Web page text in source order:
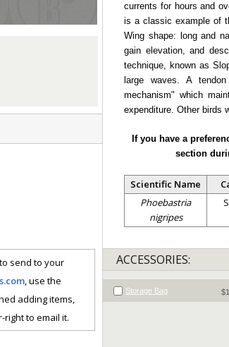
send to your
, use the
adding items,
to email it.
currents for hours and
is a classic example of
Wing shape: long and
gain elevation, and
technique, known as
large waves. A
mechanism" which
expenditure. Other birds
If you have a
section
Scientific Name
Phoebastria
nigripes
ACCESSORIES:
Storage Bag